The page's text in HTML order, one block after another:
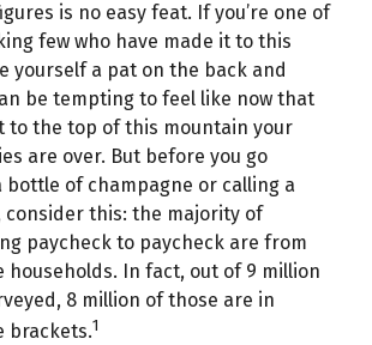
is no easy feat. If you’re one of
few who have made it to this
yourself a pat on the back and
be tempting to feel like now that
to the top of this mountain your
are over. But before you go
bottle of champagne or calling a
consider this: the majority of
paycheck to paycheck are from
households. In fact, out of 9 million
8 million of those are in
brackets.1